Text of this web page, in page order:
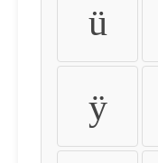
ü
ÿ